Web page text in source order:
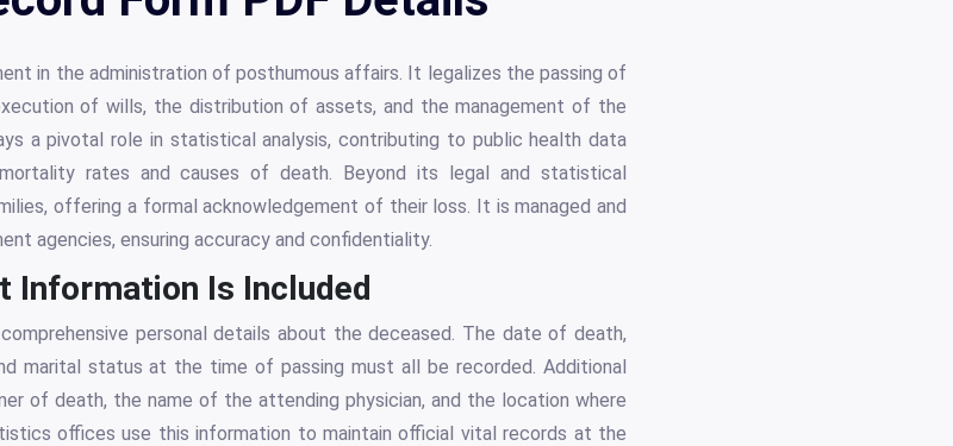
in the administration of posthumous affairs. It legalizes the passing of
of wills, the distribution of assets, and the management of the
a pivotal role in statistical analysis, contributing to public health data
rates and causes of death. Beyond its legal and statistical
offering a formal acknowledgement of their loss. It is managed and
agencies, ensuring accuracy and confidentiality.
Information Is Included
personal details about the deceased. The date of death,
marital status at the time of passing must all be recorded. Additional
of death, the name of the attending physician, and the location where
offices use this information to maintain official vital records at the